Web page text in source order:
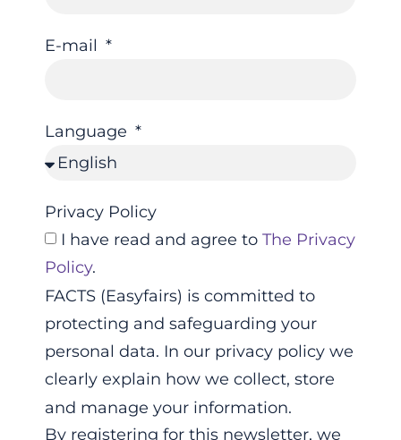
E-mail
Language
Privacy Policy
I have read and agree to The Privacy
Policy.
FACTS (Easyfairs) is committed to
protecting and safeguarding your
personal data. In our privacy policy we
clearly explain how we collect, store
and manage your information.
By registering for this newsletter, we